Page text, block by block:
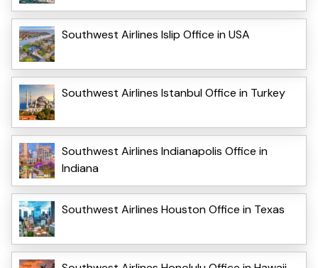
Southwest Airlines Islip Office in USA
Southwest Airlines Istanbul Office in Turkey
Southwest Airlines Indianapolis Office in
Indiana
Southwest Airlines Houston Office in Texas